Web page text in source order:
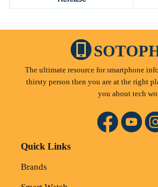
The ultimate resource for smartphone
thirsty person then you are at the right
you about tech
Quick Links
Brands